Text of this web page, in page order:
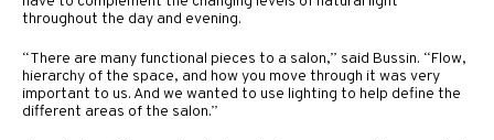
throughout the day and evening.
“There are many functional pieces to a salon,” said Bussin. “Flow,
hierarchy of the space, and how you move through it was very
important to us. And we wanted to use lighting to help define the
different areas of the salon.”